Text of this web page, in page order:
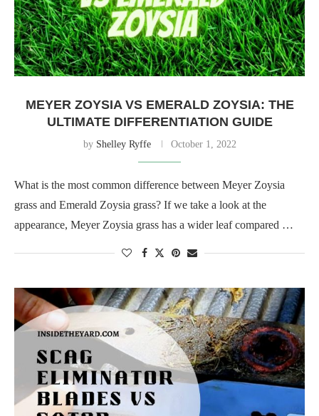
MEYER ZOYSIA VS EMERALD ZOYSIA: THE
ULTIMATE DIFFERENTIATION GUIDE
by Shelley Ryffe October 1, 2022
What is the most common difference between Meyer Zoysia
grass and Emerald Zoysia grass? If we take a look at the
appearance, Meyer Zoysia grass has a wider leaf compared …